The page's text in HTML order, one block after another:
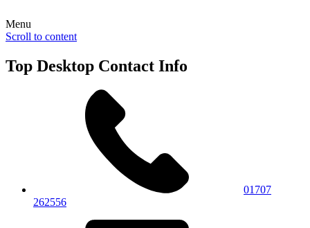
Menu
Scroll to content
Top Desktop Contact Info
01707
262556